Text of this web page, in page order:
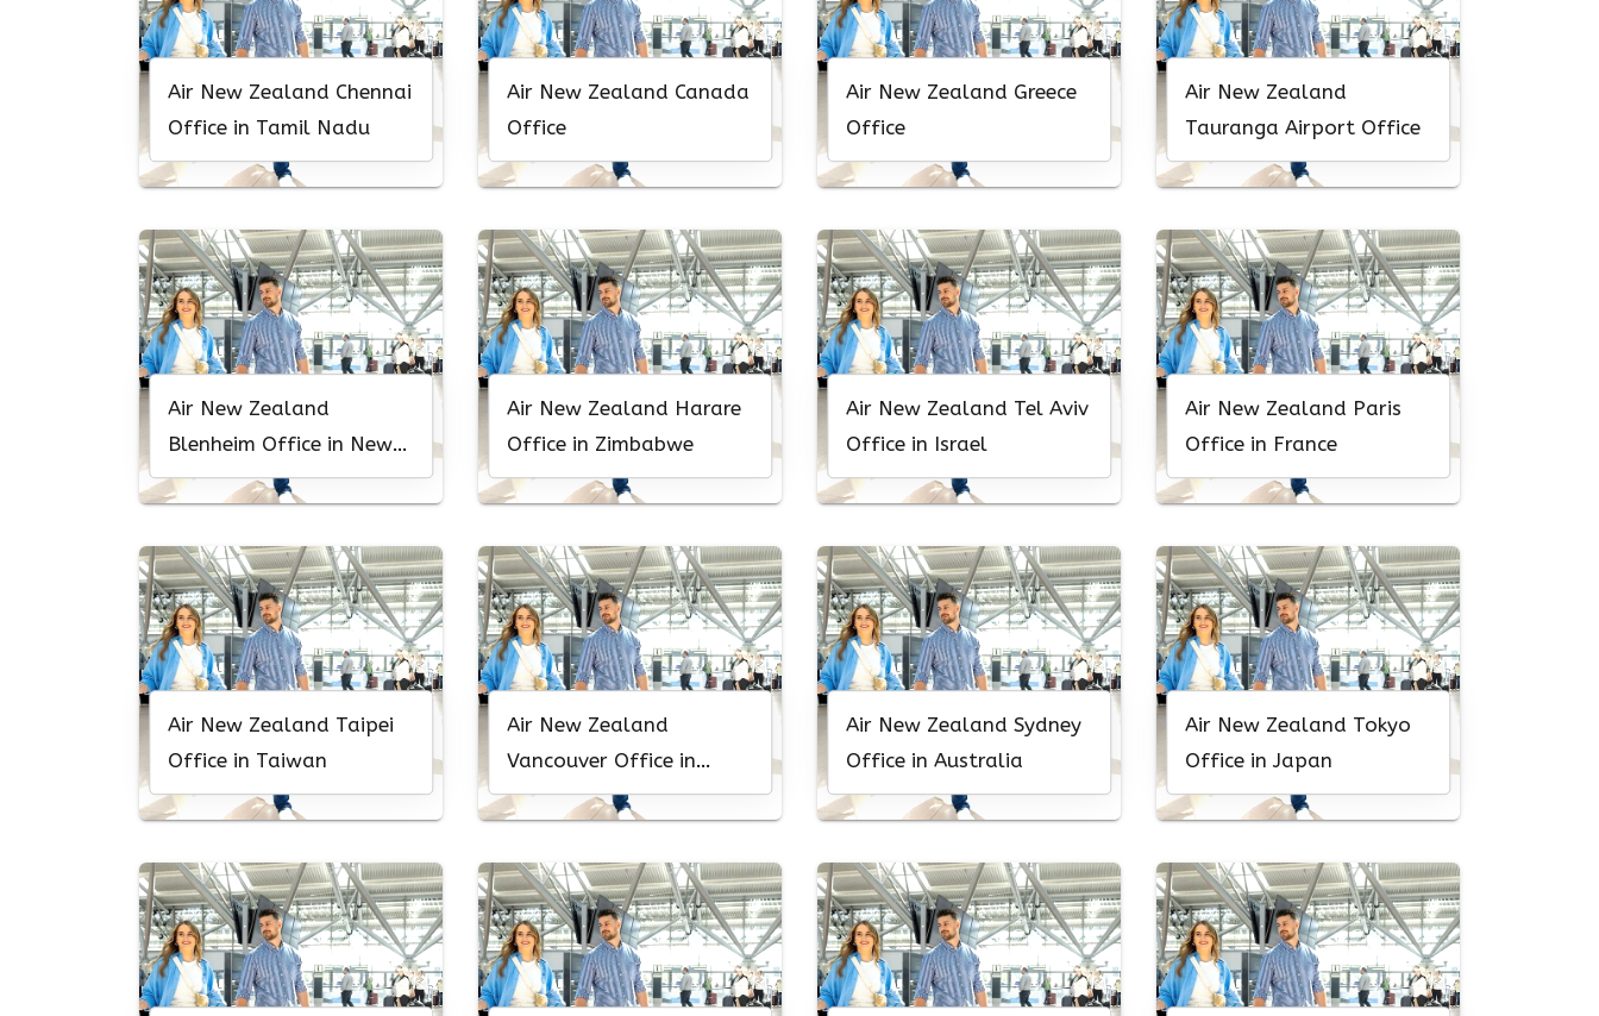
Air New Zealand Chennai
Office in Tamil Nadu
Air New Zealand Canada
Office
Air New Zealand Greece
Office
Air New Zealand
Tauranga Airport Office
Air New Zealand
Blenheim Office in New
Zealand
Air New Zealand Harare
Office in Zimbabwe
Air New Zealand Tel Aviv
Office in Israel
Air New Zealand Paris
Office in France
Air New Zealand Taipei
Office in Taiwan
Air New Zealand
Vancouver Office in
Canada
Air New Zealand Sydney
Office in Australia
Air New Zealand Tokyo
Office in Japan